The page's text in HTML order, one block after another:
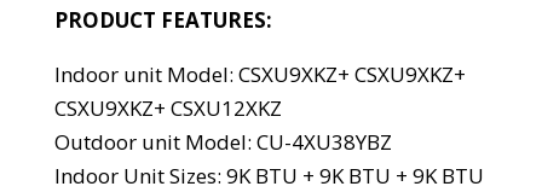
PRODUCT FEATURES:
Indoor unit Model: CSXU9XKZ+ CSXU9XKZ+
CSXU9XKZ+ CSXU12XKZ
Outdoor unit Model: CU-4XU38YBZ
Indoor Unit Sizes: 9K BTU + 9K BTU + 9K BTU